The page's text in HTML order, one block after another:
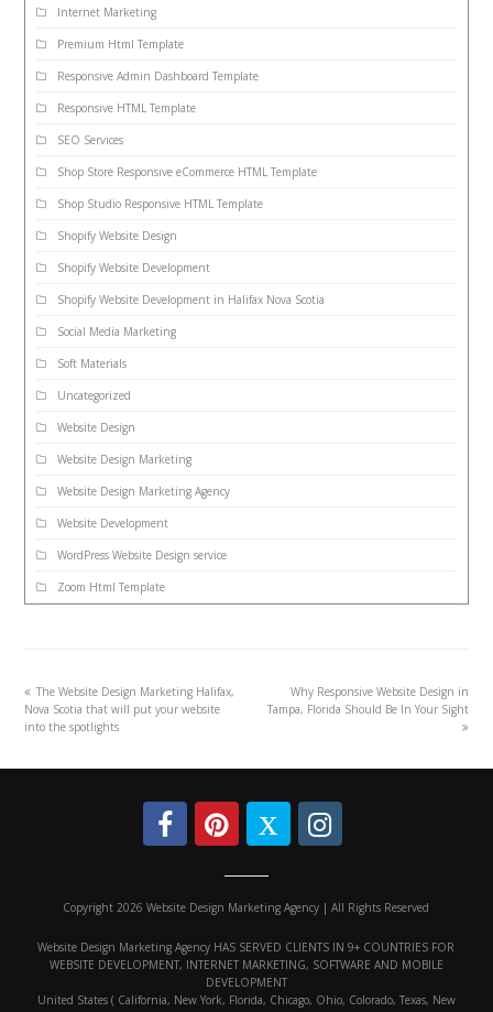
Internet Marketing
Premium Html Template
Responsive Admin Dashboard Template
Responsive HTML Template
SEO Services
Shop Store Responsive eCommerce HTML Template
Shop Studio Responsive HTML Template
Shopify Website Design
Shopify Website Development
Shopify Website Development in Halifax Nova Scotia
Social Media Marketing
Soft Materials
Uncategorized
Website Design
Website Design Marketing
Website Design Marketing Agency
Website Development
WordPress Website Design service
Zoom Html Template
The Website Design Marketing Halifax,
Nova Scotia that will put your website
into the spotlights
Why Responsive Website Design in
Tampa, Florida Should Be In Your Sight
Copyright 2026 Website Design Marketing Agency | All Rights Reserved
Website Design Marketing Agency HAS SERVED CLIENTS IN 9+ COUNTRIES FOR
WEBSITE DEVELOPMENT, INTERNET MARKETING, SOFTWARE AND MOBILE
DEVELOPMENT
United States ( California, New York, Florida, Chicago, Ohio, Colorado, Texas, New